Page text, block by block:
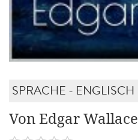
SPRACHE - ENGLISCH
Von Edgar Wallace